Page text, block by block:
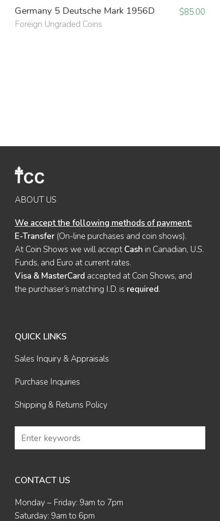
Germany 5 Deutsche Mark 1956D
Foreign Ungraded Coins
$85.00
ABOUT US
We accept the following methods of payment:
E-Transfer (On-line purchases and coin shows).
At Coin Shows we will accept Cash in Canadian, U.S.
Funds, and Euro at current rates.
Visa & MasterCard accepted at Coin Shows, and
the purchaser’s matching I.D. is required.
QUICK LINKS
Sales Inquiry & Appraisals
Purchase Inquiries
Shipping & Returns Policy
CONTACT US
Monday – Friday: 9am to 7pm
Saturday: 9am to 6pm